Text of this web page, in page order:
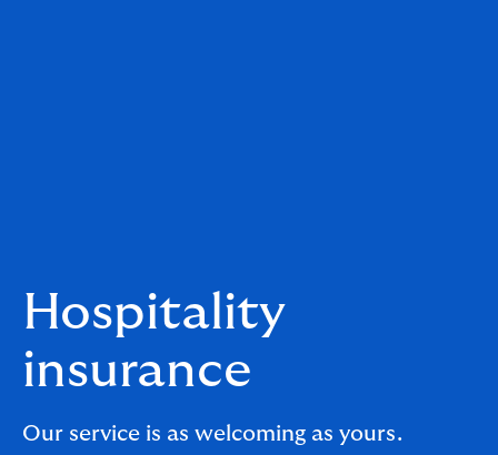
Hospitality
insurance
Our service is as welcoming as yours.